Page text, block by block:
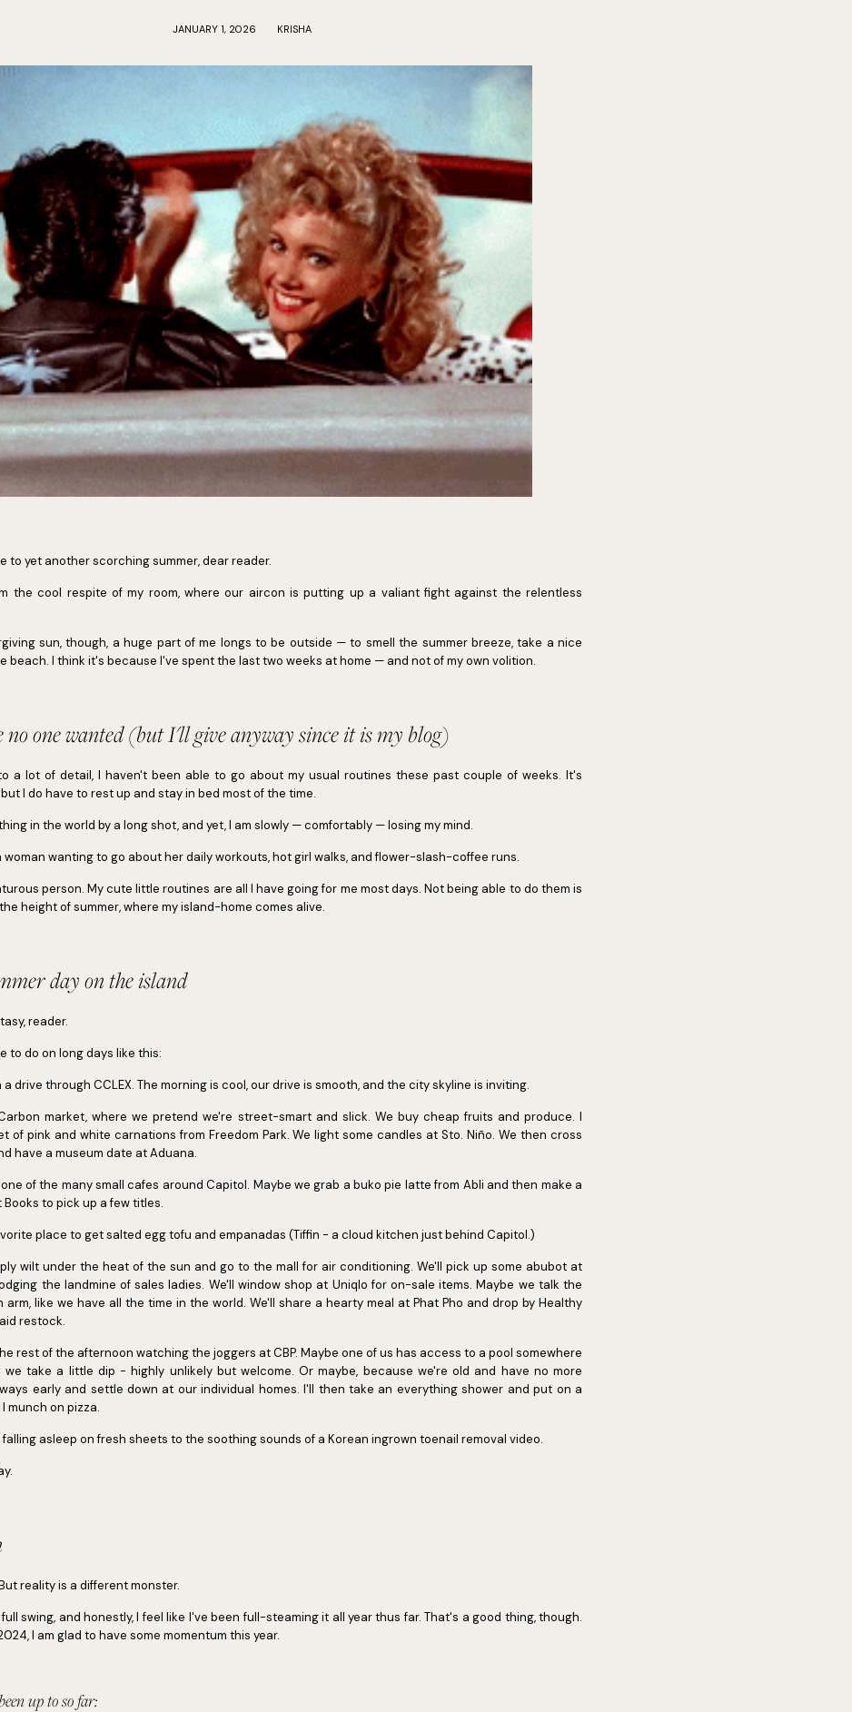
JANUARY 1, 2026 KRISHA
to yet another scorching summer, dear reader.
the cool respite of my room, where our aircon is putting up a valiant fight against the relentless
sun, though, a huge part of me longs to be outside — to smell the summer breeze, take a nice
beach. I think it's because I've spent the last two weeks at home — and not of my own volition.
no one wanted (but I'll give anyway since it is my blog)
a lot of detail, I haven't been able to go about my usual routines these past couple of weeks. It's
I do have to rest up and stay in bed most of the time.
in the world by a long shot, and yet, I am slowly — comfortably — losing my mind.
woman wanting to go about her daily workouts, hot girl walks, and flower-slash-coffee runs.
person. My cute little routines are all I have going for me most days. Not being able to do them is
height of summer, where my island-home comes alive.
day on the island
reader.
to do on long days like this:
drive through CCLEX. The morning is cool, our drive is smooth, and the city skyline is inviting.
market, where we pretend we're street-smart and slick. We buy cheap fruits and produce. I
of pink and white carnations from Freedom Park. We light some candles at Sto. Niño. We then cross
have a museum date at Aduana.
of the many small cafes around Capitol. Maybe we grab a buko pie latte from Abli and then make a
to pick up a few titles.
place to get salted egg tofu and empanadas (Tiffin - a cloud kitchen just behind Capitol.)
wilt under the heat of the sun and go to the mall for air conditioning. We'll pick up some abubot at
the landmine of sales ladies. We'll window shop at Uniqlo for on-sale items. Maybe we talk the
arm, like we have all the time in the world. We'll share a hearty meal at Phat Pho and drop by Healthy
restock.
rest of the afternoon watching the joggers at CBP. Maybe one of us has access to a pool somewhere
take a little dip - highly unlikely but welcome. Or maybe, because we're old and have no more
early and settle down at our individual homes. I'll then take an everything shower and put on a
munch on pizza.
falling asleep on fresh sheets to the soothing sounds of a Korean ingrown toenail removal video.
reality is a different monster.
swing, and honestly, I feel like I've been full-steaming it all year thus far. That's a good thing, though.
I am glad to have some momentum this year.
up to so far: